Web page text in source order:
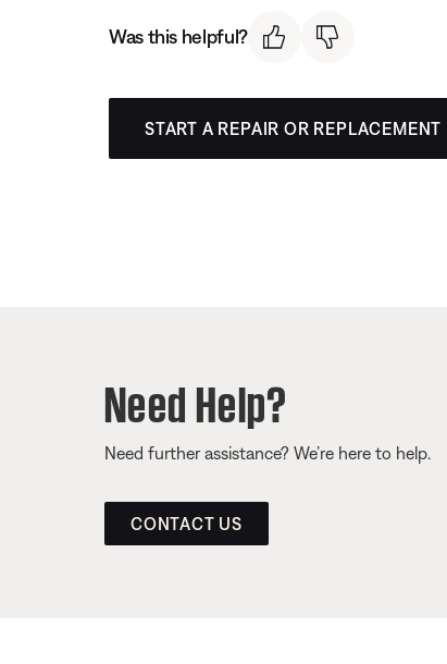
Was this helpful?
START A REPAIR OR REPLACEMENT
Need Help?
Need further assistance? We’re here to help.
CONTACT US